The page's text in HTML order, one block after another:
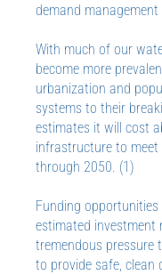
demand management
With much of our
become more
urbanization and
systems to their
estimates it will cost
infrastructure to
through 2050. (1)
Funding
estimated investment
tremendous pressure
to provide safe,